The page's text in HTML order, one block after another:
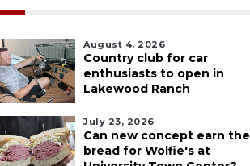
August 4, 2026
Country club for car
enthusiasts to open in
Lakewood Ranch
July 23, 2026
Can new concept earn the
bread for Wolfie's at